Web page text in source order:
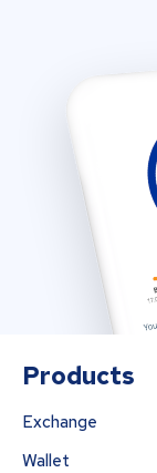
Products
Exchange
Wallet